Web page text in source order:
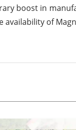
boost in
availability of